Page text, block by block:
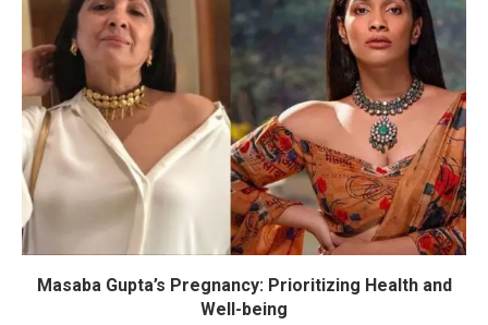
Masaba Gupta’s Pregnancy: Prioritizing Health and
Well-being